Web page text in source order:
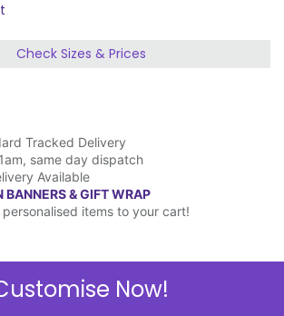
Check Sizes & Prices
Tracked Delivery
same day dispatch
Available
BANNERS & GIFT WRAP
items to your cart!
Now!